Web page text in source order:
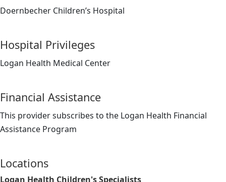
Doernbecher Children’s Hospital
Hospital Privileges
Logan Health Medical Center
Financial Assistance
This provider subscribes to the Logan Health Financial
Assistance Program
Locations
Logan Health Children's Specialists